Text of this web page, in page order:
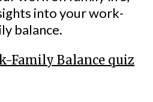
into your work-
balance.
Family Balance quiz